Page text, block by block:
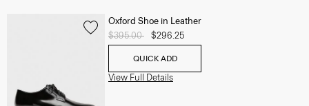
Oxford Shoe in Leather
Price reduced from
$395.00 to$296.25
QUICK ADD
View Full Details